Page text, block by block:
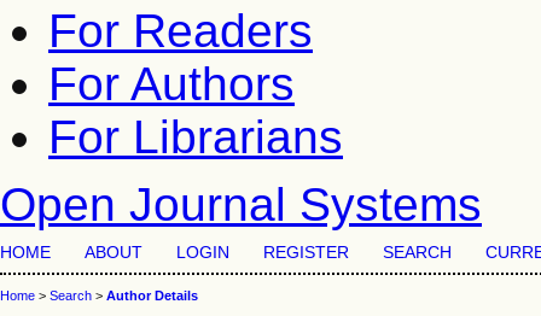
For Readers
For Authors
For Librarians
Open Journal Systems
HOME ABOUT LOGIN REGISTER SEARCH
Home > Search > Author Details